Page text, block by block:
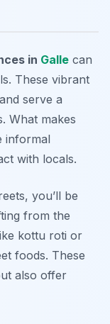
in Galle can
These vibrant
serve a
What makes
informal
with locals.
you’ll be
from the
kottu roti or
foods. These
also offer